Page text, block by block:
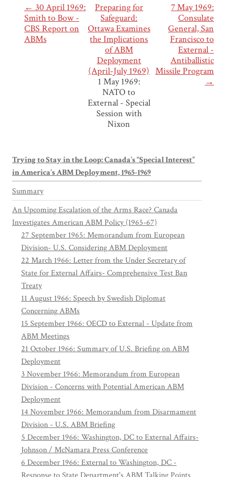
← 30 April 1969:
Smith to Bow -
CBS Report on
ABMs
7 May 1969:
Consulate
General, San
Francisco to
External -
Antiballistic
Missile Program
→
Preparing for
Safeguard:
Ottawa Examines
the Implications
of ABM
Deployment
(April-July 1969)
1 May 1969:
NATO to
External - Special
Session with
Nixon
Trying to Stay in the Loop: Canada’s “Special Interest”
in America’s ABM Deployment, 1965-1969
Summary
An Upcoming Escalation of the Arms Race? Canada
Investigates American ABM Policy (1965-67)
27 September 1965: Memorandum from European
Division- U.S. Considering ABM Deployment
22 March 1966: Letter from the Under Secretary of
State for External Affairs- Comprehensive Test Ban
Treaty
11 August 1966: Speech by Swedish Diplomat
Concerning ABMs
15 September 1966: OECD to External - Update from
ABM Meetings
21 October 1966: Summary of U.S. Briefing on ABM
Deployment
3 November 1966: Memorandum from European
Division - Concerns with Potential American ABM
Deployment
14 November 1966: Memorandum from Disarmament
Division - U.S. ABM Briefing
5 December 1966: Washington, DC to External Affairs-
Johnson / McNamara Press Conference
6 December 1966: External to Washington, DC -